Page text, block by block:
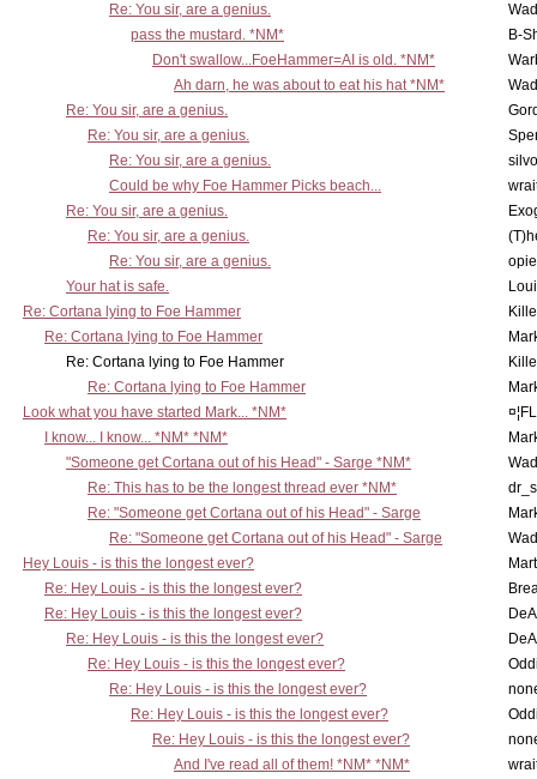
Re: You sir, are a genius.
pass the mustard. *NM*
B-
Don't swallow...FoeHammer=AI is old. *NM*
Ah darn, he was about to eat his hat *NM*
Re: You sir, are a genius.
Re: You sir, are a genius.
Re: You sir, are a genius.
Could be why Foe Hammer Picks beach...
Re: You sir, are a genius.
Re: You sir, are a genius.
Re: You sir, are a genius.
Your hat is safe.
Re: Cortana lying to Foe Hammer
Re: Cortana lying to Foe Hammer
Re: Cortana lying to Foe Hammer
Re: Cortana lying to Foe Hammer
Look what you have started Mark... *NM*
I know... I know... *NM* *NM*
"Someone get Cortana out of his Head" - Sarge *NM*
Re: This has to be the longest thread ever *NM*
Re: "Someone get Cortana out of his Head" - Sarge
Re: "Someone get Cortana out of his Head" - Sarge
Hey Louis - is this the longest ever?
Re: Hey Louis - is this the longest ever?
Re: Hey Louis - is this the longest ever?
Re: Hey Louis - is this the longest ever?
Re: Hey Louis - is this the longest ever?
Re: Hey Louis - is this the longest ever?
Re: Hey Louis - is this the longest ever?
Re: Hey Louis - is this the longest ever?
And I've read all of them! *NM* *NM*